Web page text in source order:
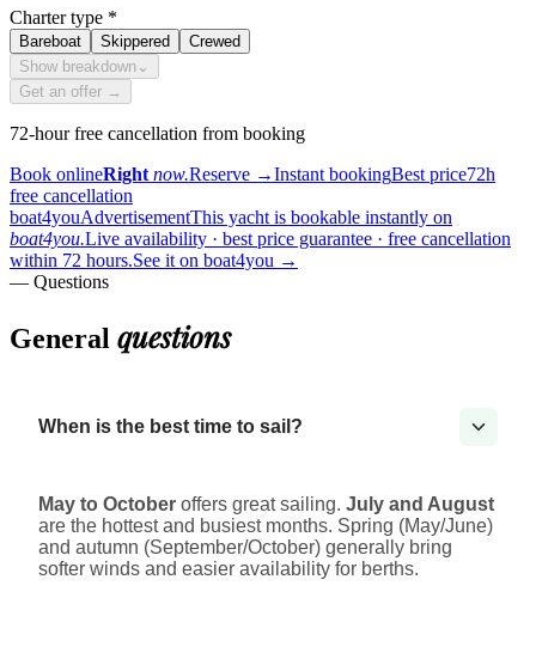
Charter type *
Bareboat Skippered
Crewed
Show breakdown ⌄
Get an offer →
72-hour free cancellation from booking
Book onlineRight now.Reserve →Instant bookingBest price72h
free cancellation
boat4youAdvertisementThis yacht is bookable instantly on
boat4you.Live availability · best price guarantee · free cancellation
within 72 hours.See it on boat4you →
— Questions
General questions
When is the best time to sail?
May to October offers great sailing. July and August
are the hottest and busiest months. Spring (May/June)
and autumn (September/October) generally bring
softer winds and easier availability for berths.